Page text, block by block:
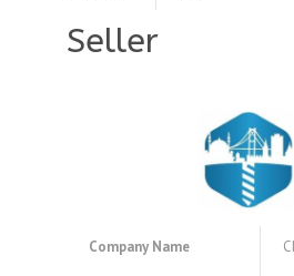
Seller
Company Name